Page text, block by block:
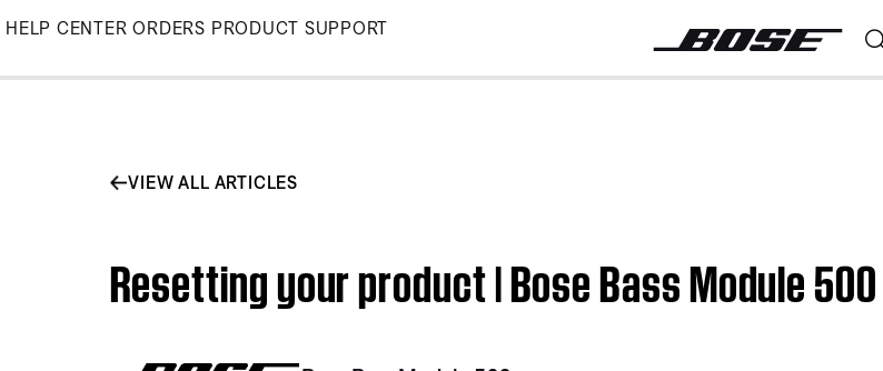
Skip
Main
HELP CENTER ORDERS PRODUCT SUPPORT
VIEW ALL ARTICLES
Resetting your product | Bose Bass Module 500